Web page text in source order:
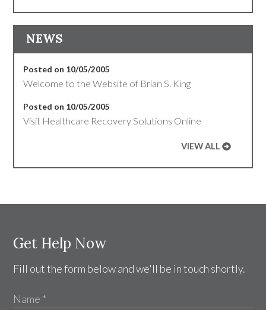
NEWS
Posted on 10/05/2005
Welcome to the Website of Brian S. King
Posted on 10/05/2005
Visit Healthcare Recovery Solutions Online
VIEW ALL
Get Help Now
Fill out the form below and we'll be in touch shortly.